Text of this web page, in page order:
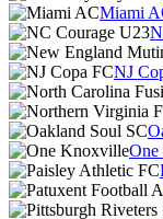
Miami
NJ